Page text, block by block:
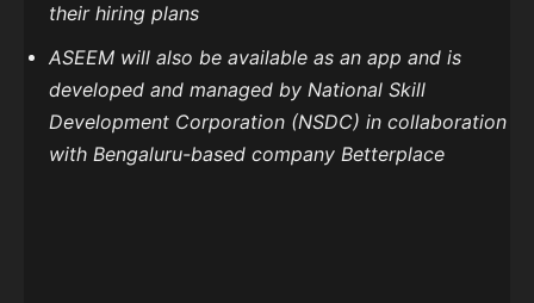
their hiring plans
ASEEM will also be available as an app and is
developed and managed by National Skill
Development Corporation (NSDC) in collaboration
with Bengaluru-based company Betterplace